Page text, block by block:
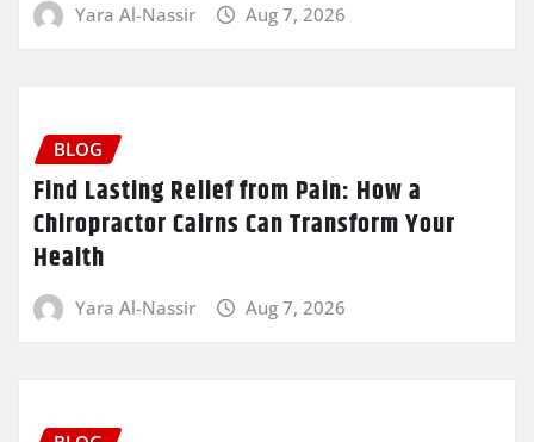
Yara Al-Nassir Aug 7, 2026
BLOG
Find Lasting Relief from Pain: How a
Chiropractor Cairns Can Transform Your
Health
Yara Al-Nassir Aug 7, 2026